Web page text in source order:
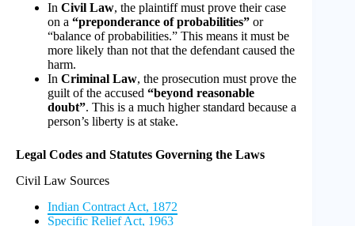
In Civil Law, the plaintiff must prove their case
on a “preponderance of probabilities” or
“balance of probabilities.” This means it must be
more likely than not that the defendant caused the
harm.
In Criminal Law, the prosecution must prove the
guilt of the accused “beyond reasonable
doubt”. This is a much higher standard because a
person’s liberty is at stake.
Legal Codes and Statutes Governing the Laws
Civil Law Sources
Indian Contract Act, 1872
Specific Relief Act, 1963